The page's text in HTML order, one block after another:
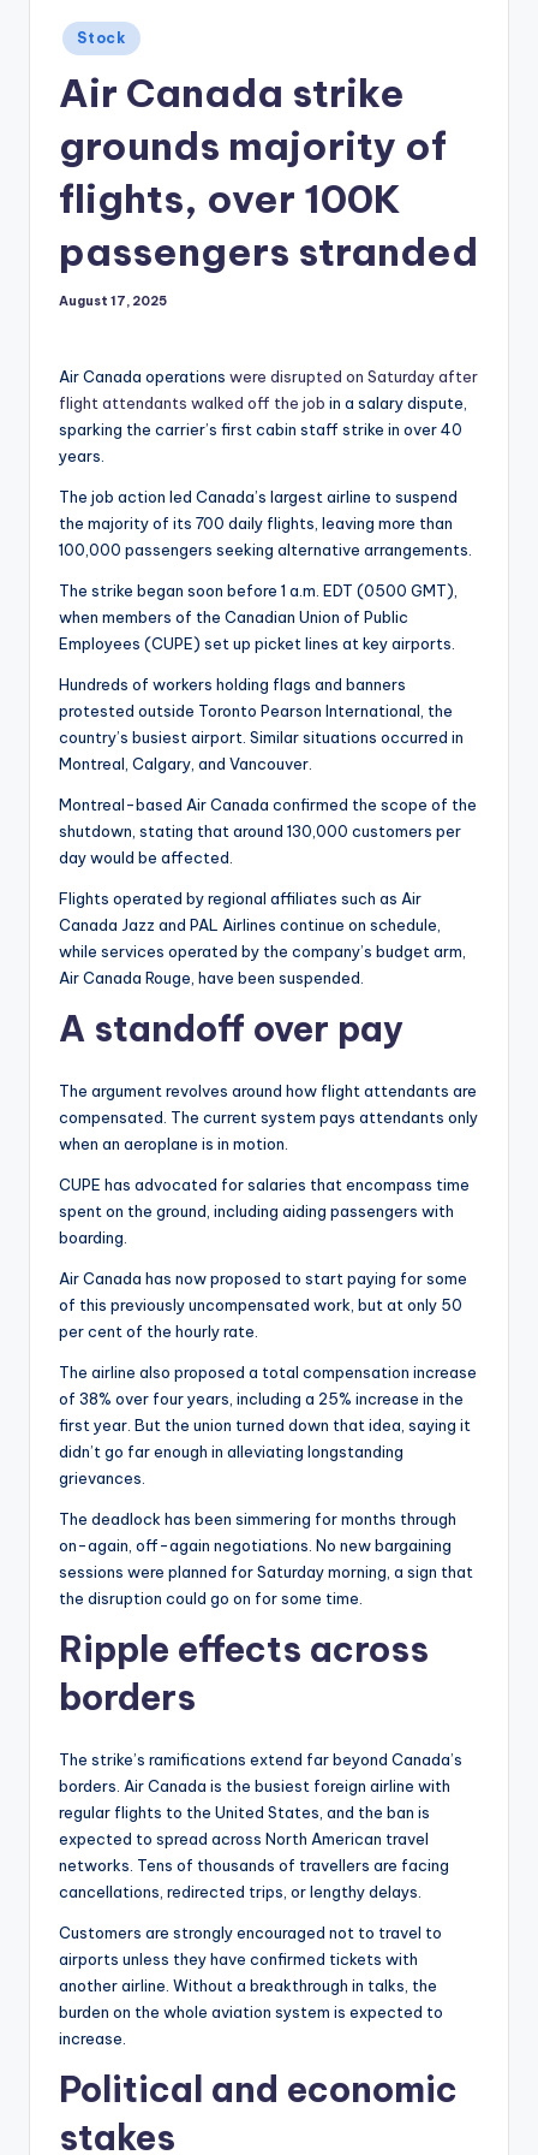
Posted
in
Stock
Air Canada strike
grounds majority of
flights, over 100K
passengers stranded
August 17, 2025
Air Canada operations were disrupted on Saturday after
flight attendants walked off the job in a salary dispute,
sparking the carrier’s first cabin staff strike in over 40
years.
The job action led Canada’s largest airline to suspend
the majority of its 700 daily flights, leaving more than
100,000 passengers seeking alternative arrangements.
The strike began soon before 1 a.m. EDT (0500 GMT),
when members of the Canadian Union of Public
Employees (CUPE) set up picket lines at key airports.
Hundreds of workers holding flags and banners
protested outside Toronto Pearson International, the
country’s busiest airport. Similar situations occurred in
Montreal, Calgary, and Vancouver.
Montreal-based Air Canada confirmed the scope of the
shutdown, stating that around 130,000 customers per
day would be affected.
Flights operated by regional affiliates such as Air
Canada Jazz and PAL Airlines continue on schedule,
while services operated by the company’s budget arm,
Air Canada Rouge, have been suspended.
A standoff over pay
The argument revolves around how flight attendants are
compensated. The current system pays attendants only
when an aeroplane is in motion.
CUPE has advocated for salaries that encompass time
spent on the ground, including aiding passengers with
boarding.
Air Canada has now proposed to start paying for some
of this previously uncompensated work, but at only 50
per cent of the hourly rate.
The airline also proposed a total compensation increase
of 38% over four years, including a 25% increase in the
first year. But the union turned down that idea, saying it
didn’t go far enough in alleviating longstanding
grievances.
The deadlock has been simmering for months through
on-again, off-again negotiations. No new bargaining
sessions were planned for Saturday morning, a sign that
the disruption could go on for some time.
Ripple effects across
borders
The strike’s ramifications extend far beyond Canada’s
borders. Air Canada is the busiest foreign airline with
regular flights to the United States, and the ban is
expected to spread across North American travel
networks. Tens of thousands of travellers are facing
cancellations, redirected trips, or lengthy delays.
Customers are strongly encouraged not to travel to
airports unless they have confirmed tickets with
another airline. Without a breakthrough in talks, the
burden on the whole aviation system is expected to
increase.
Political and economic
stakes